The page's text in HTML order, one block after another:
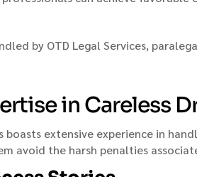
by OTD Legal Services,
in Careless
boasts extensive experience in
avoid the harsh penalties